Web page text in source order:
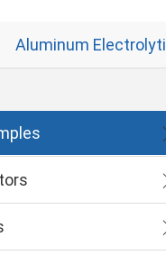
Aluminum